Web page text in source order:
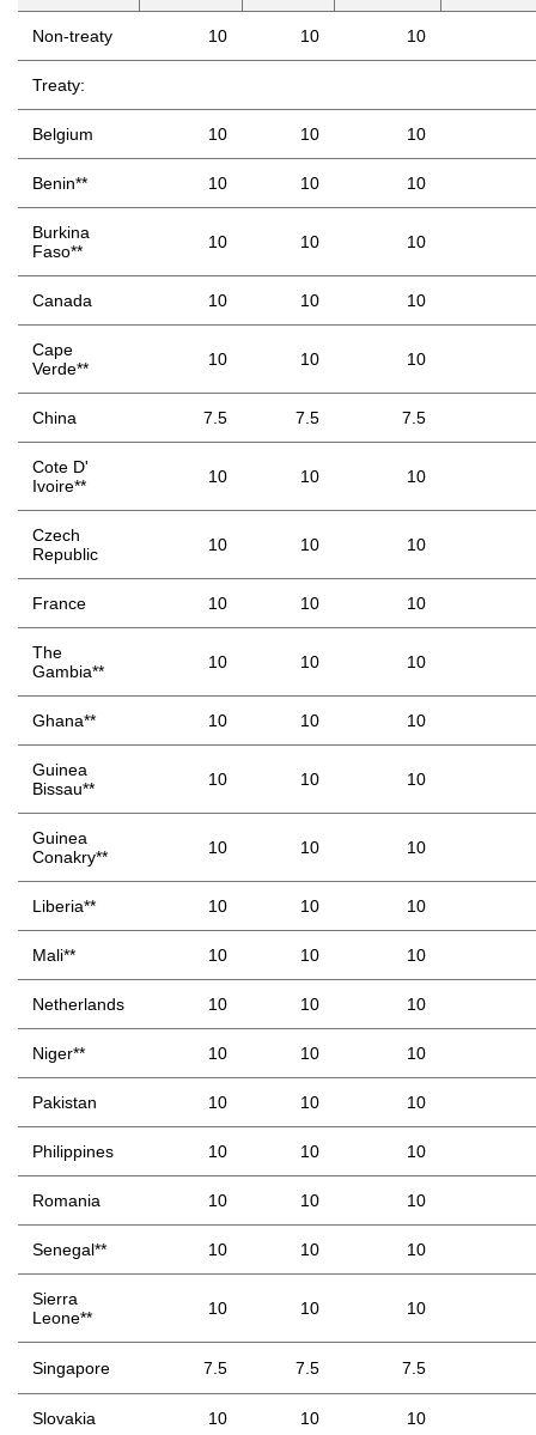
Non-treaty 10 10 10
Treaty:
Belgium 10 10 10
Benin** 10 10 10
Burkina
Faso**
10 10 10
Canada 10 10 10
Cape
Verde**
10 10 10
China 7.5 7.5 7.5
Cote D'
Ivoire**
10 10 10
Czech
Republic
10 10 10
France 10 10 10
The
Gambia**
10 10 10
Ghana** 10 10 10
Guinea
Bissau**
10 10 10
Guinea
Conakry**
10 10 10
Liberia** 10 10 10
Mali** 10 10 10
Netherlands 10 10 10
Niger** 10 10 10
Pakistan 10 10 10
Philippines 10 10 10
Romania 10 10 10
Senegal** 10 10 10
Sierra
Leone**
10 10 10
Singapore 7.5 7.5 7.5
Slovakia 10 10 10